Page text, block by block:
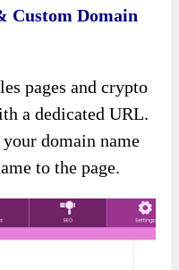
Domain
pages and crypto
a dedicated URL.
domain name
to the page.